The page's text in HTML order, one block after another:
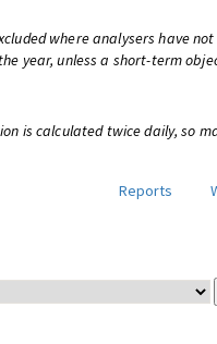
where analysers have
year, unless a short-term
is calculated twice daily, so
Reports